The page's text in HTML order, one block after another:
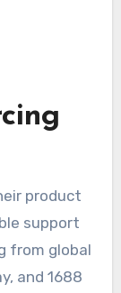
product
support
from global
and 1688